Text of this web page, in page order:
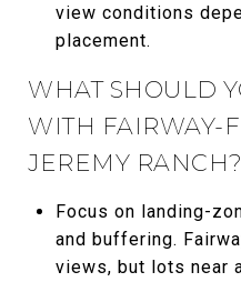
view conditions
placement.
WHAT SHOULD
WITH FAIRWAY-
JEREMY RANCH?
Focus on landing-
and buffering.
views, but lots near